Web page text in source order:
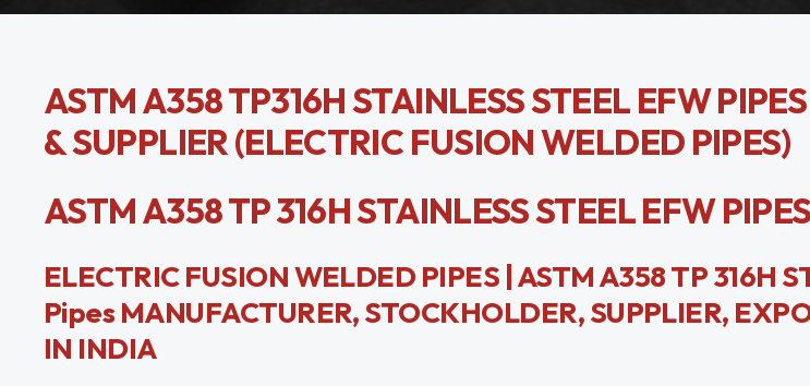
ASTM A358 TP316H STAINLESS STEEL EFW
& SUPPLIER (ELECTRIC FUSION WELDED PIPES)
ASTM A358 TP 316H STAINLESS STEEL EFW
ELECTRIC FUSION WELDED PIPES | ASTM A358 TP 316H
Pipes MANUFACTURER, STOCKHOLDER, SUPPLIER,
IN INDIA